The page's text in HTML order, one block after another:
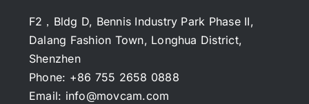
F2，Bldg D, Bennis Industry Park Phase II,
Dalang Fashion Town, Longhua District,
Shenzhen
Phone: +86 755 2658 0888
Email: info@movcam.com